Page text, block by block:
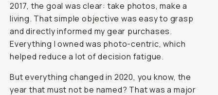
2017, the goal was clear: take photos, make a
living. That simple objective was easy to grasp
and directly informed my gear purchases.
Everything I owned was photo-centric, which
helped reduce a lot of decision fatigue.
But everything changed in 2020, you know, the
year that must not be named? That was a major